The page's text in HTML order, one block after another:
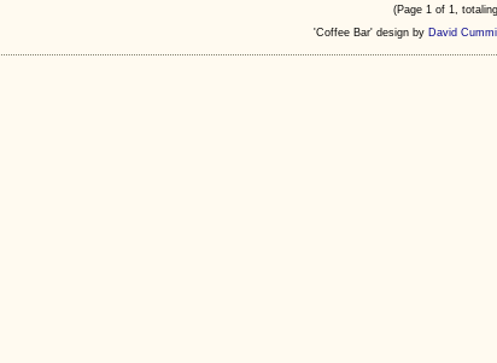
(Page 1 of 1,
'Coffee Bar' design by David